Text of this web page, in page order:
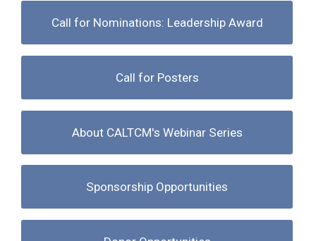
Call for Nominations: Leadership Award
Call for Posters
About CALTCM's Webinar Series
Sponsorship Opportunities